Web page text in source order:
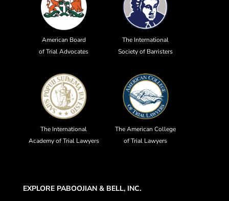
American Board
of Trial Advocates
The International
Society of Barristers
The International
Academy of Trial Lawyers
The American College
of Trial Lawyers
EXPLORE PABOOJIAN & BELL, INC.